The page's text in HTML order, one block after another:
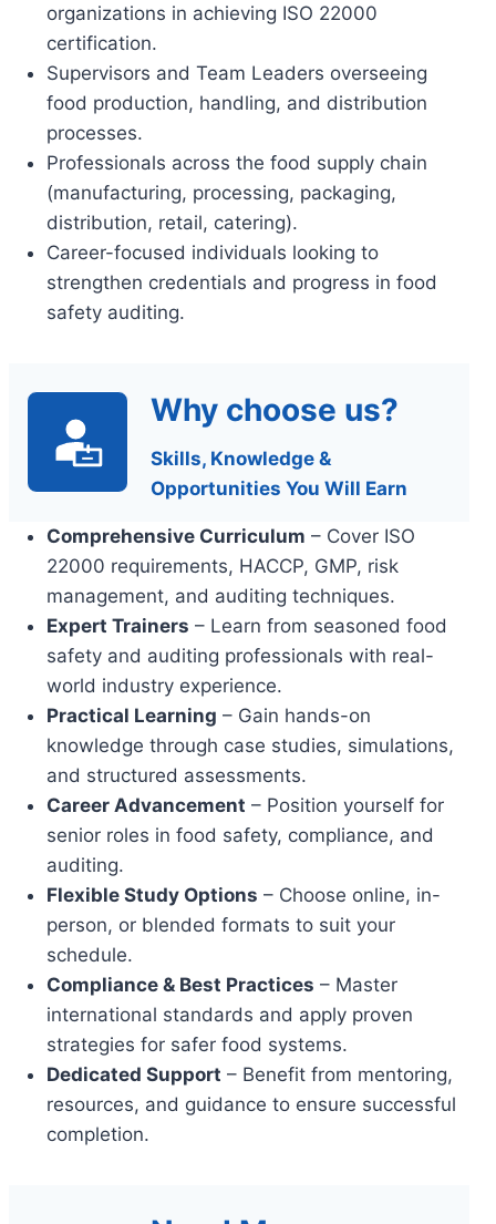
organizations in achieving ISO 22000
certification.
Supervisors and Team Leaders overseeing
food production, handling, and distribution
processes.
Professionals across the food supply chain
(manufacturing, processing, packaging,
distribution, retail, catering).
Career-focused individuals looking to
strengthen credentials and progress in food
safety auditing.
Why choose us?
Skills, Knowledge &
Opportunities You Will Earn
Comprehensive Curriculum – Cover ISO
22000 requirements, HACCP, GMP, risk
management, and auditing techniques.
Expert Trainers – Learn from seasoned food
safety and auditing professionals with real-
world industry experience.
Practical Learning – Gain hands-on
knowledge through case studies, simulations,
and structured assessments.
Career Advancement – Position yourself for
senior roles in food safety, compliance, and
auditing.
Flexible Study Options – Choose online, in-
person, or blended formats to suit your
schedule.
Compliance & Best Practices – Master
international standards and apply proven
strategies for safer food systems.
Dedicated Support – Benefit from mentoring,
resources, and guidance to ensure successful
completion.